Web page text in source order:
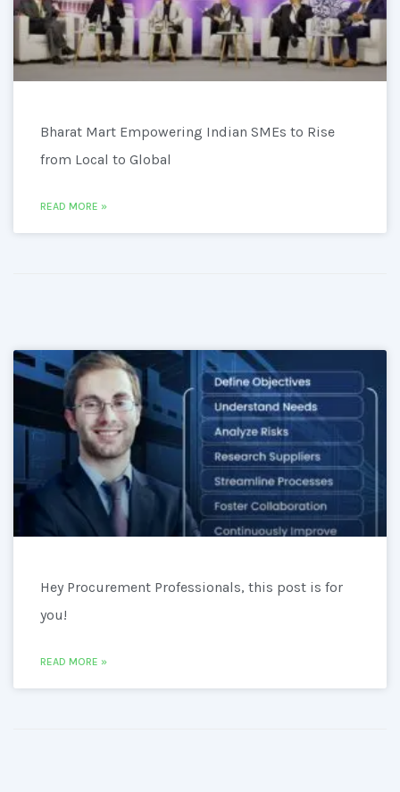
Bharat Mart Empowering Indian SMEs to Rise
from Local to Global
READ MORE »
Hey Procurement Professionals, this post is for
you!
READ MORE »